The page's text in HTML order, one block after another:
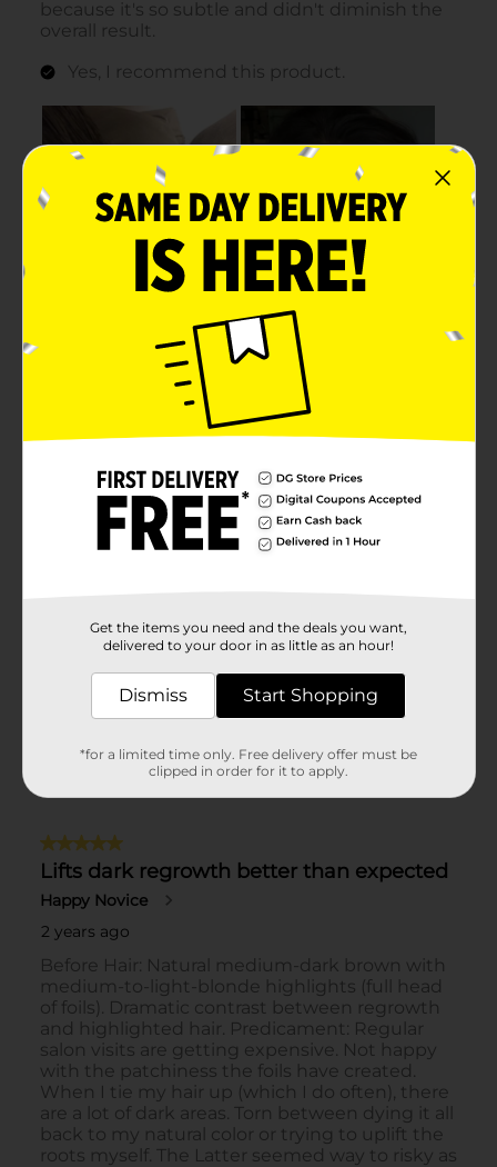
Get the items you need and the deals you want,
delivered to your door in as little as an hour!
Dismiss Start Shopping
*for a limited time only. Free delivery offer must be
clipped in order for it to apply.